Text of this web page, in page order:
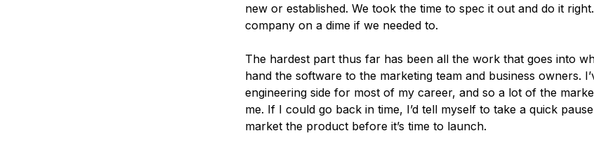
new or established. We took the time to spec it out and do it
company on a dime if we needed to.
The hardest part thus far has been all the work that goes into
hand the software to the marketing team and business owners.
engineering side for most of my career, and so a lot of the
me. If I could go back in time, I’d tell myself to take a quick
market the product before it’s time to launch.